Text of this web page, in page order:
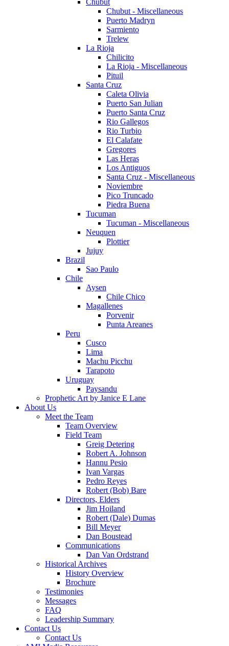
Chubut
Chubut - Miscellaneous
Puerto Madryn
Sarmiento
Trelew
La Rioja
Chilicito
La Rioja - Miscellaneous
Pituil
Santa Cruz
Caleta Olivia
Puerto San Julian
Puerto Santa Cruz
Rio Gallegos
Rio Turbio
El Calafate
Gregores
Las Heras
Los Antiguos
Santa Cruz - Miscellaneous
Noviembre
Pico Truncado
Piedra Buena
Tucuman
Tucuman - Miscellaneous
Neuquen
Plottier
Jujuy
Brazil
Sao Paulo
Chile
Aysen
Chile Chico
Magallenes
Porvenir
Punta Areanes
Peru
Cusco
Lima
Machu Picchu
Tarapoto
Uruguay
Paysandu
Prophetic Art by Janice E Lane
About Us
Meet the Team
Team Overview
Field Team
Greig Detering
Robert A. Johnson
Hannu Pesio
Ivan Vargas
Pedro Reyes
Robert (Bob) Bare
Directors, Elders
Jim Hoiland
Robert (Dale) Dumas
Bill Meyer
Dan Boustead
Communications
Dan Van Ordstrand
Historical Archives
History Overview
Brochure
Testimonies
Messages
FAQ
Leadership Summary
Contact Us
Contact Us